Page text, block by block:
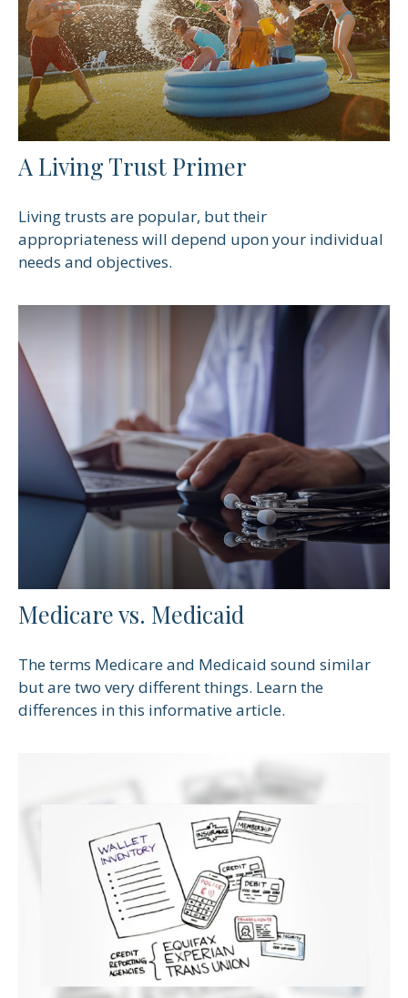
A Living Trust Primer
Living trusts are popular, but their
appropriateness will depend upon your individual
needs and objectives.
Medicare vs. Medicaid
The terms Medicare and Medicaid sound similar
but are two very different things. Learn the
differences in this informative article.